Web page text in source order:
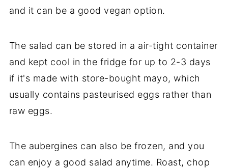
and it can be a good vegan option.
The salad can be stored in a air-tight container
and kept cool in the fridge for up to 2-3 days
if it's made with store-bought mayo, which
usually contains pasteurised eggs rather than
raw eggs.
The aubergines can also be frozen, and you
can enjoy a good salad anytime. Roast, chop